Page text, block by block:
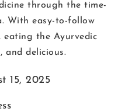
through the time-
With easy-to-follow
eating the Ayurvedic
and delicious.
15, 2025